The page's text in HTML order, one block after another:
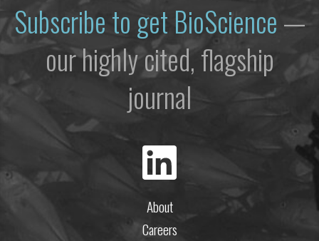
Subscribe to get BioScience—
our highly cited, flagship
journal
About
Careers